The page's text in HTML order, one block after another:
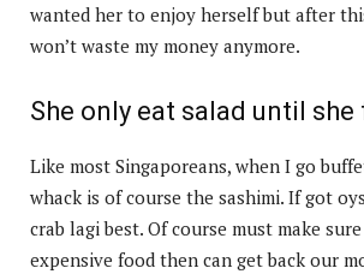
wanted her to enjoy herself but after
won’t waste my money anymore.
She only eat salad until she
Like most Singaporeans, when I go
whack is of course the sashimi. If got
crab lagi best. Of course must make
expensive food then can get back our